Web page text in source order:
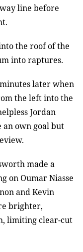
line before
the roof of the
into raptures.
later when
the left into the
Jordan
own goal but
made a
on Oumar Niasse
and Kevin
brighter,
limiting clear-cut